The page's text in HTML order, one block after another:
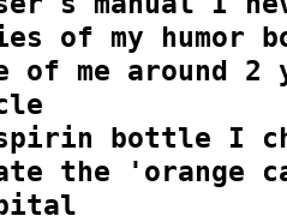
of my humor
of me around 2
bottle I
the 'orange